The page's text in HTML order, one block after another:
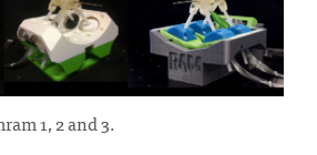
1, 2 and 3.